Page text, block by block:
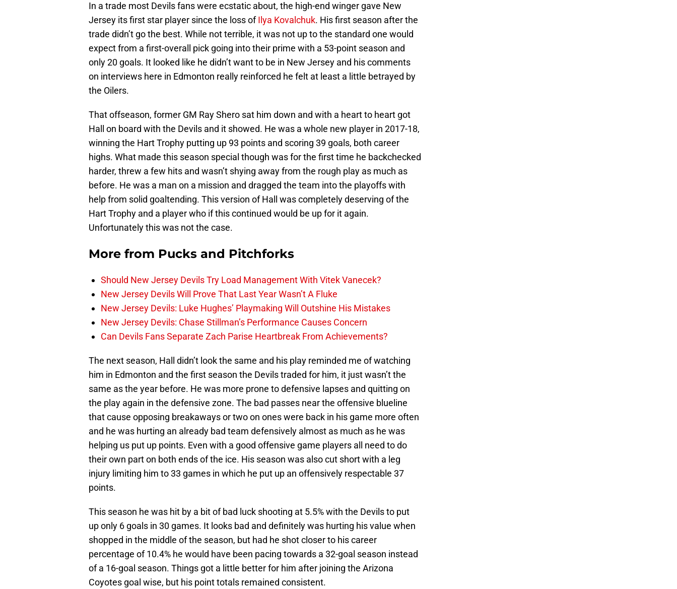
In a trade most Devils fans were ecstatic about, the high-end winger gave New
Jersey its first star player since the loss ofIlya Kovalchuk. His first season after the
trade didn’t go the best. While not terrible, it was not up to the standard one would
expect from a first-overall pick going into their prime with a 53-point season and
only 20 goals. It looked like he didn’t want to be in New Jersey and his comments
on interviews here in Edmonton really reinforced he felt at least a little betrayed by
the Oilers.
That offseason, former GM Ray Shero sat him down and with a heart to heart got
Hall on board with the Devils and it showed. He was a whole new player in 2017-18,
winning the Hart Trophy putting up 93 points and scoring 39 goals, both career
highs. What made this season special though was for the first time he backchecked
harder, threw a few hits and wasn’t shying away from the rough play as much as
before. He was a man on a mission and dragged the team into the playoffs with
help from solid goaltending. This version of Hall was completely deserving of the
Hart Trophy and a player who if this continued would be up for it again.
Unfortunately this was not the case.
More from Pucks and Pitchforks
Should New Jersey Devils Try Load Management With Vitek Vanecek?
New Jersey Devils Will Prove That Last Year Wasn’t A Fluke
New Jersey Devils: Luke Hughes’ Playmaking Will Outshine His Mistakes
New Jersey Devils: Chase Stillman’s Performance Causes Concern
Can Devils Fans Separate Zach Parise Heartbreak From Achievements?
The next season, Hall didn’t look the same and his play reminded me of watching
him in Edmonton and the first season the Devils traded for him, it just wasn’t the
same as the year before. He was more prone to defensive lapses and quitting on
the play again in the defensive zone. The bad passes near the offensive blueline
that cause opposing breakaways or two on ones were back in his game more often
and he was hurting an already bad team defensively almost as much as he was
helping us put up points. Even with a good offensive game players all need to do
their own part on both ends of the ice. His season was also cut short with a leg
injury limiting him to 33 games in which he put up an offensively respectable 37
points.
This season he was hit by a bit of bad luck shooting at 5.5% with the Devils to put
up only 6 goals in 30 games. It looks bad and definitely was hurting his value when
shopped in the middle of the season, but had he shot closer to his career
percentage of 10.4% he would have been pacing towards a 32-goal season instead
of a 16-goal season. Things got a little better for him after joining the Arizona
Coyotes goal wise, but his point totals remained consistent.